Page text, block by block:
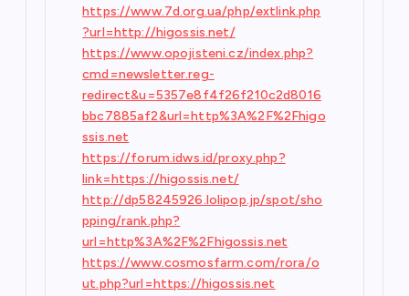
https://www.7d.org.ua/php/extlink.php
?url=http://higossis.net/
https://www.opojisteni.cz/index.php?
cmd=newsletter.reg-
redirect&u=5357e8f4f26f210c2d8016
bbc7885af2&url=http%3A%2F%2Fhigo
ssis.net
https://forum.idws.id/proxy.php?
link=https://higossis.net/
http://dp58245926.lolipop.jp/spot/sho
pping/rank.php?
url=http%3A%2F%2Fhigossis.net
https://www.cosmosfarm.com/rora/o
ut.php?url=https://higossis.net